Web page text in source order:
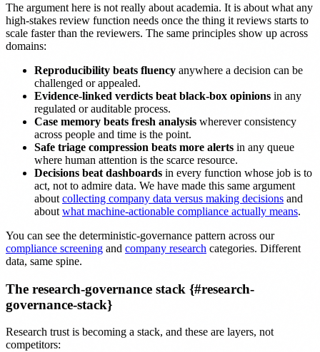
The argument here is not really about academia. It is about what any
high-stakes review function needs once the thing it reviews starts to
scale faster than the reviewers. The same principles show up across
domains:
Reproducibility beats fluency anywhere a decision can be
challenged or appealed.
Evidence-linked verdicts beat black-box opinions in any
regulated or auditable process.
Case memory beats fresh analysis wherever consistency
across people and time is the point.
Safe triage compression beats more alerts in any queue
where human attention is the scarce resource.
Decisions beat dashboards in every function whose job is to
act, not to admire data. We have made this same argument
about collecting company data versus making decisions and
about what machine-actionable compliance actually means.
You can see the deterministic-governance pattern across our
compliance screening and company research categories. Different
data, same spine.
The research-governance stack {#research-
governance-stack}
Research trust is becoming a stack, and these are layers, not
competitors: